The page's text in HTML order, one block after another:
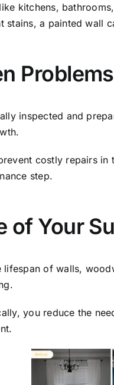
kitchens,
stains, a painted wall
Problems
inspected and
costly repairs
step.
of Your
lifespan of walls,
you reduce the